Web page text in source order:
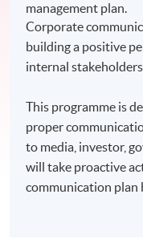
management plan.
Corporate
building a positive
internal
This programme is
proper
to media, investor,
will take proactive
communication plan